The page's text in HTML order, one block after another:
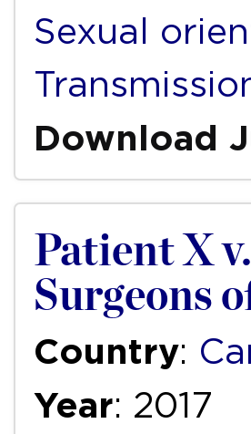
Sexual
Download
Patient X
Surgeons
Country:
Year: 2017